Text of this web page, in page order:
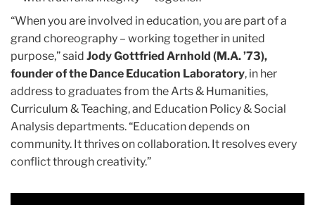
“When you are involved in education, you are part of a
grand choreography – working together in united
purpose,” said Jody Gottfried Arnhold (M.A. ’73),
founder of the Dance Education Laboratory, in her
address to graduates from the Arts & Humanities,
Curriculum & Teaching, and Education Policy & Social
Analysis departments. “Education depends on
community. It thrives on collaboration. It resolves every
conflict through creativity.”